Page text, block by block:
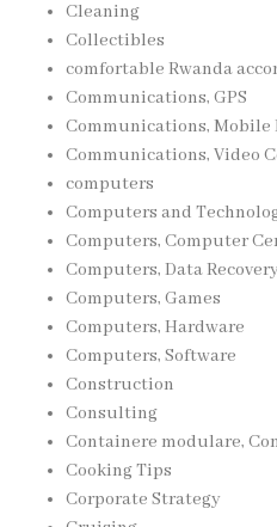
Cleaning
Collectibles
comfortable Rwanda
Communications, GPS
Communications, Mobile
Communications, Video
computers
Computers and
Computers, Computer
Computers, Data
Computers, Games
Computers, Hardware
Computers, Software
Construction
Consulting
Containere modulare,
Cooking Tips
Corporate Strategy